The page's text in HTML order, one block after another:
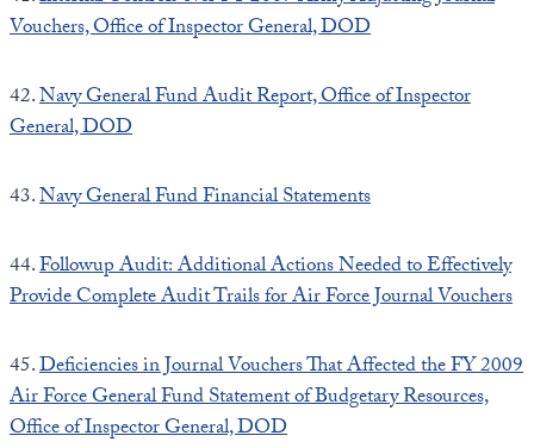
Vouchers, Office of Inspector General, DOD
42.Navy General Fund Audit Report, Office of Inspector
General, DOD
43.Navy General Fund Financial Statements
44.Followup Audit: Additional Actions Needed to Effectively
Provide Complete Audit Trails for Air Force Journal Vouchers
45.Deficiencies in Journal Vouchers That Affected the FY 2009
Air Force General Fund Statement of Budgetary Resources,
Office of Inspector General, DOD